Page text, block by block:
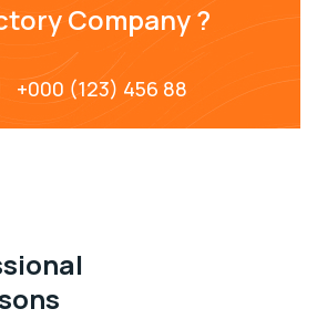
Company ?
+000 (123) 456 88